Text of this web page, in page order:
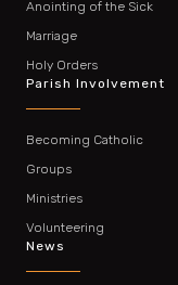
Anointing of the Sick
Marriage
Holy Orders
Parish Involvement
Becoming Catholic
Groups
Ministries
Volunteering
News